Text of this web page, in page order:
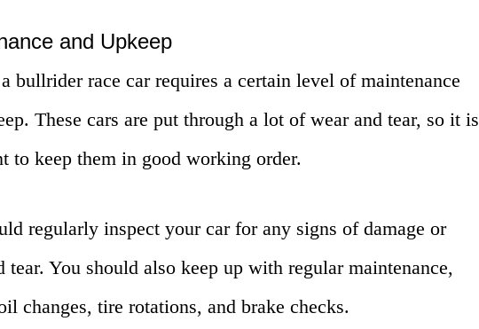
and Upkeep
bullrider race car requires a certain level of maintenance
These cars are put through a lot of wear and tear, so it is
to keep them in good working order.
regularly inspect your car for any signs of damage or
tear. You should also keep up with regular maintenance,
changes, tire rotations, and brake checks.